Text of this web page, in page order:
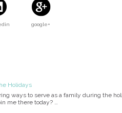
google+
Holidays
ways to serve as a family during the
me there today? …